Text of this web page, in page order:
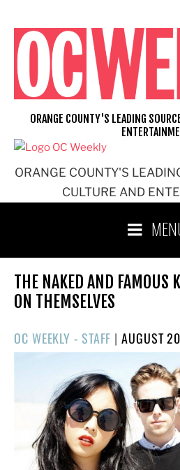
content
ORANGE COUNTY'S
CULTURE AND
ORANGE COUNTY'S LEADING
THE NAKED AND FAMOUS
ON THEMSELVES
OC WEEKLY - STAFF |POSTED
ON
AUGUST